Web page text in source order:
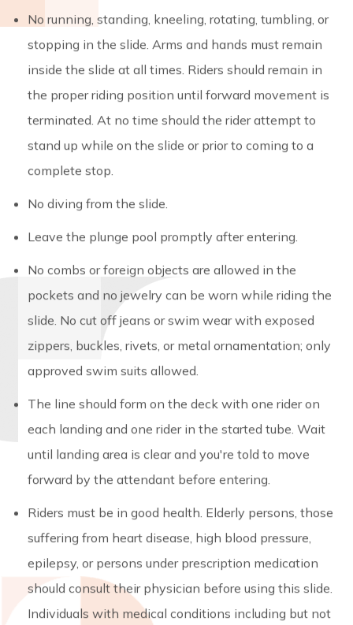
No running, standing, kneeling, rotating, tumbling, or
stopping in the slide. Arms and hands must remain
inside the slide at all times. Riders should remain in
the proper riding position until forward movement is
terminated. At no time should the rider attempt to
stand up while on the slide or prior to coming to a
complete stop.
No diving from the slide.
Leave the plunge pool promptly after entering.
No combs or foreign objects are allowed in the
pockets and no jewelry can be worn while riding the
slide. No cut off jeans or swim wear with exposed
zippers, buckles, rivets, or metal ornamentation; only
approved swim suits allowed.
The line should form on the deck with one rider on
each landing and one rider in the started tube. Wait
until landing area is clear and you're told to move
forward by the attendant before entering.
Riders must be in good health. Elderly persons, those
suffering from heart disease, high blood pressure,
epilepsy, or persons under prescription medication
should consult their physician before using this slide.
Individuals with medical conditions including but not